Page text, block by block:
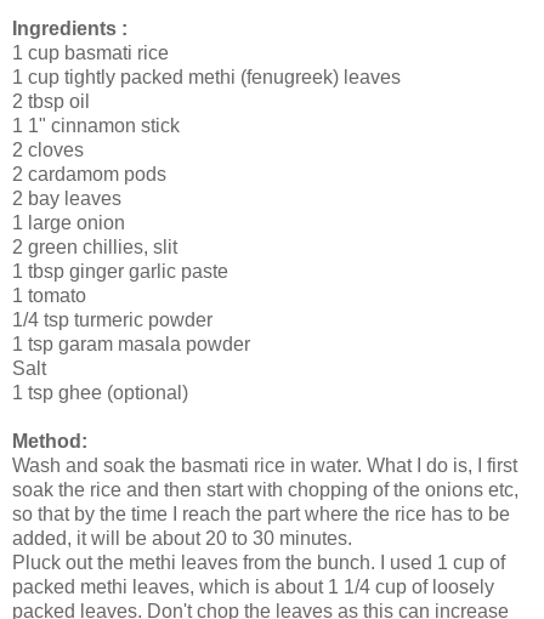
Ingredients :
1 cup basmati rice
1 cup tightly packed methi (fenugreek) leaves
2 tbsp oil
1 1" cinnamon stick
2 cloves
2 cardamom pods
2 bay leaves
1 large onion
2 green chillies, slit
1 tbsp ginger garlic paste
1 tomato
1/4 tsp turmeric powder
1 tsp garam masala powder
Salt
1 tsp ghee (optional)
Method:
Wash and soak the basmati rice in water. What I do is, I first
soak the rice and then start with chopping of the onions etc,
so that by the time I reach the part where the rice has to be
added, it will be about 20 to 30 minutes.
Pluck out the methi leaves from the bunch. I used 1 cup of
packed methi leaves, which is about 1 1/4 cup of loosely
packed leaves. Don't chop the leaves as this can increase